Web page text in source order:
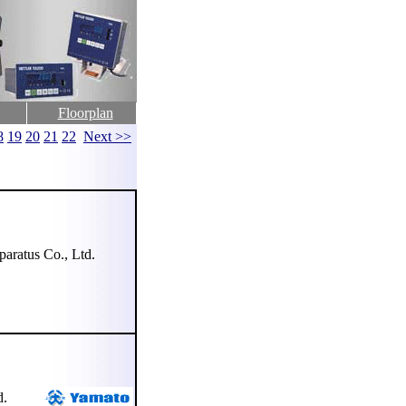
Floorplan
19 20 21 22 Next >>
Co., Ltd.